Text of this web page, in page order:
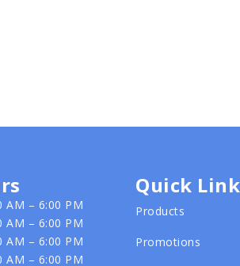
AM – 6:00 PM
AM – 6:00 PM
AM – 6:00 PM
AM – 6:00 PM
Quick
Products
Promotions